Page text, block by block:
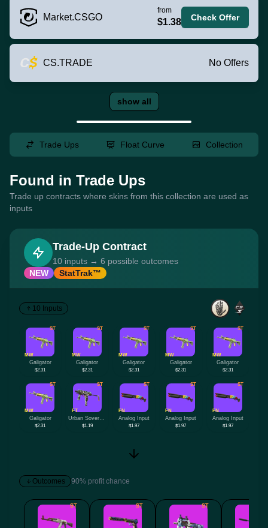
Market.CSGO
from
$1.38 Check Offer
CS.TRADE No Offers
show all
Trade Ups Float Curve Collection
Found in Trade Ups
Trade up contracts where skins from this collection are used as
inputs
Trade-Up Contract
10 inputs → 6 possible outcomes
NEW
StatTrak™
10 Inputs
ST
MW
Galigator
$2.31
ST
MW
Galigator
$2.31
ST
MW
Galigator
$2.31
ST
MW
Galigator
$2.31
ST
MW
Galigator
$2.31
ST
MW
Galigator
$2.31
ST
FT
$1.19
ST
FN
Analog Input
$1.97
ST
FN
Analog Input
$1.97
ST
FN
Analog Input
$1.97
Outcomes 90% profit chance
ST ST ST